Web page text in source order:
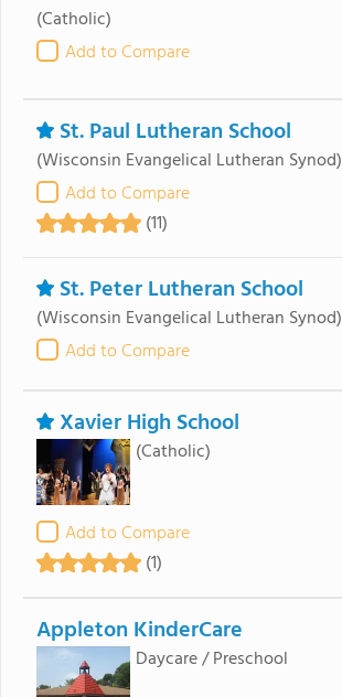
(Catholic)
Add to Compare
St. Paul Lutheran School
(Wisconsin Evangelical Lutheran Synod)
Add to Compare
(11)
St. Peter Lutheran School
(Wisconsin Evangelical Lutheran Synod)
Add to Compare
Xavier High School
(Catholic)
Add to Compare
(1)
Appleton KinderCare
Daycare / Preschool